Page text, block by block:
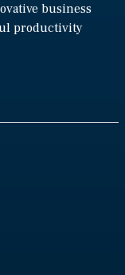
business
productivity